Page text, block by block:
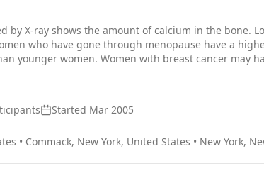
by X-ray shows the amount of calcium in the bone.
who have gone through menopause have a
younger women. Women with breast cancer may
changes during a women's treatment after her
for early stage breast cancer.
Started Mar 2005
• Commack, New York, United States • New York,